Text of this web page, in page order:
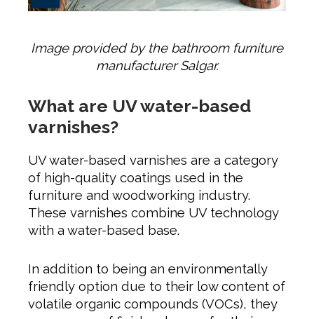
Image provided by the bathroom furniture
manufacturer Salgar.
What are UV water-based
varnishes?
UV water-based varnishes are a category
of high-quality coatings used in the
furniture and woodworking industry.
These varnishes combine UV technology
with a water-based base.
In addition to being an environmentally
friendly option due to their low content of
volatile organic compounds (VOCs), they